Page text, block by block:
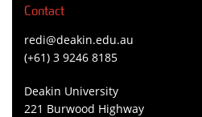
Contact
redi@deakin.edu.au
(+61) 3 9246 8185
Deakin University
221 Burwood Highway